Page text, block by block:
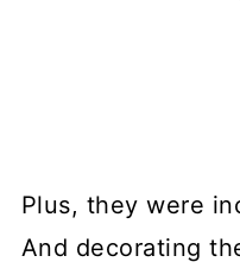
Plus, they were
And decorating